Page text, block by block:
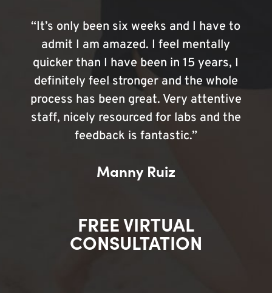
“It’s only been six weeks and I have to
admit I am amazed. I feel mentally
quicker than I have been in 15 years, I
definitely feel stronger and the whole
process has been great. Very attentive
staff, nicely resourced for labs and the
feedback is fantastic.”
Manny Ruiz
FREE VIRTUAL
CONSULTATION